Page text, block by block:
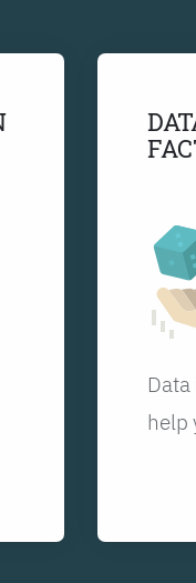
help